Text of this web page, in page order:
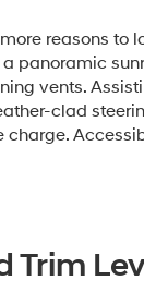
reasons to
panoramic
vents.
clad
Trim